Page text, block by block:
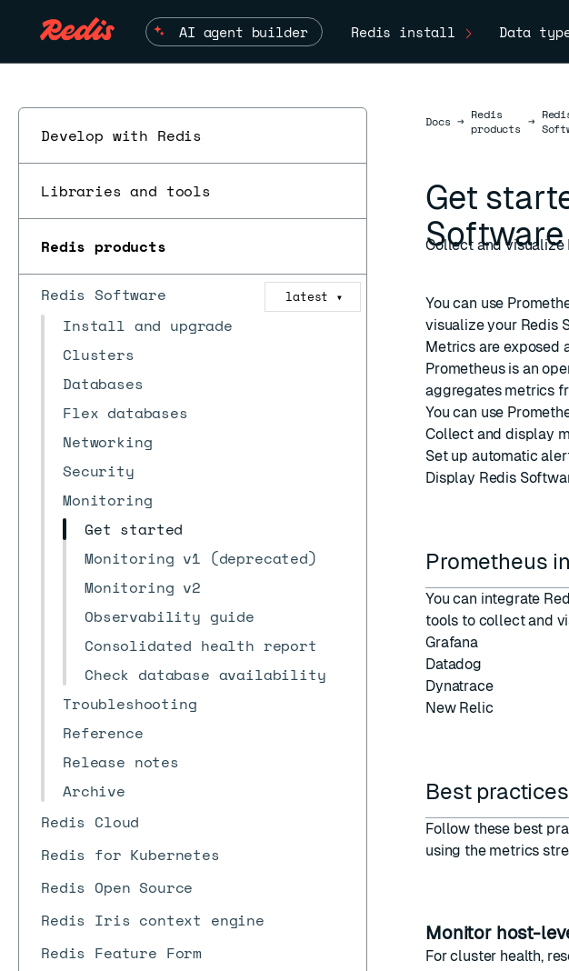
AI agent builder Redis install Data
Develop with Redis
Libraries and tools
Redis products
Redis Software latest ▼
Install and upgrade
Clusters
Databases
Flex databases
Networking
Security
Monitoring
Get started
Monitoring v1 (deprecated)
Monitoring v2
Observability guide
Consolidated health report
Check database availability
Troubleshooting
Reference
Release notes
Archive
Redis Cloud
Redis for Kubernetes
Redis Open Source
Redis Iris context engine
Redis Feature Form
DocsDocs
→ Redis
products →
Get
Software
Collect and visualize
You can use
visualize your Redis
Metrics are exposed
Prometheusis an
aggregates metrics
You can use
Collect and display
Set up automatic
Display Redis
Prometheus
You can integrate
tools to collect and
Grafana
Datadog
Dynatrace
New Relic
Best
Follow these best
using the metrics
Monitor host-
For cluster health,